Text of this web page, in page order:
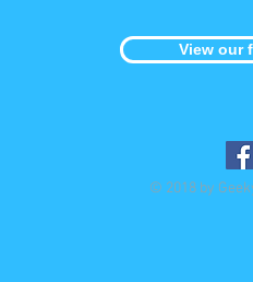
View our
© 2018 by